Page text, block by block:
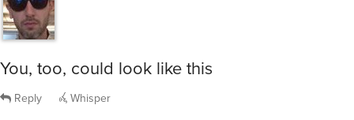
You, too, could look like this
Reply Whisper